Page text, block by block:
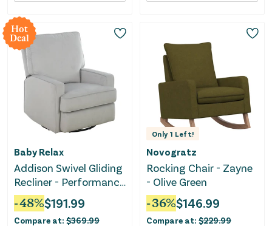
Hot
Deal
Baby Relax
Addison Swivel Gliding
Recliner - Performance
Gray Fabric
-48%$191.99
Compare at: $369.99
Only 1 Left!
Novogratz
Rocking Chair - Zayne
- Olive Green
-36%$146.99
Compare at: $229.99